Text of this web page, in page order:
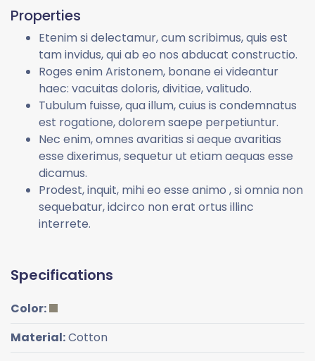
Properties
Etenim si delectamur, cum scribimus, quis est
tam invidus, qui ab eo nos abducat constructio.
Roges enim Aristonem, bonane ei videantur
haec: vacuitas doloris, divitiae, valitudo.
Tubulum fuisse, qua illum, cuius is condemnatus
est rogatione, dolorem saepe perpetiuntur.
Nec enim, omnes avaritias si aeque avaritias
esse dixerimus, sequetur ut etiam aequas esse
dicamus.
Prodest, inquit, mihi eo esse animo , si omnia non
sequebatur, idcirco non erat ortus illinc
interrete.
Specifications
Color:
Material:Cotton